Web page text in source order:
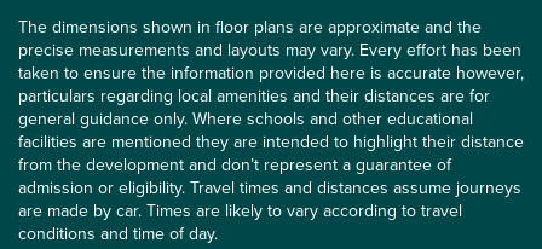
The dimensions shown in floor plans are approximate and the
precise measurements and layouts may vary. Every effort has been
taken to ensure the information provided here is accurate however,
particulars regarding local amenities and their distances are for
general guidance only. Where schools and other educational
facilities are mentioned they are intended to highlight their distance
from the development and don’t represent a guarantee of
admission or eligibility. Travel times and distances assume journeys
are made by car. Times are likely to vary according to travel
conditions and time of day.